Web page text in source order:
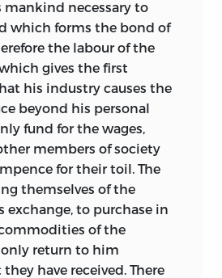
mankind necessary to
which forms the bond of
the labour of the
gives the first
his industry causes the
beyond his personal
fund for the wages,
members of society
for their toil. The
themselves of the
exchange, to purchase in
of the
return to him
have received. There